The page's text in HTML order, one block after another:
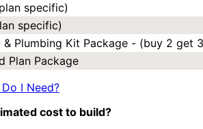
specific)
specific)
& Plumbing Kit Package - (buy 2 get
Plan Package
I Need?
cost to build?